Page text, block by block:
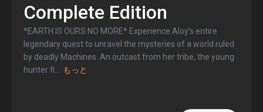
Complete Edition
*EARTH IS OURS NO MORE* Experience Aloy’s entire
legendary quest to unravel the mysteries of a world ruled
by deadly Machines. An outcast from her tribe, the young
hunter fi
もっと